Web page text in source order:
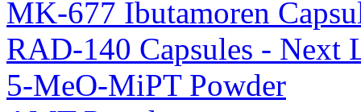
MK-677 Ibutamoren
RAD-140 Capsules - Next
5-MeO-MiPT Powder